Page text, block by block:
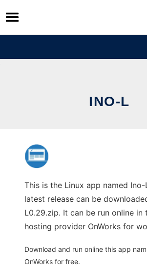
Skip
to
content
INO-L
This is the Linux app named
latest release can be
L0.29.zip. It can be run online in
hosting provider OnWorks for
Download and run online this app
OnWorks for free.